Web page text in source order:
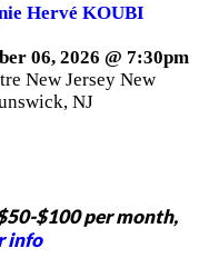
Hervé KOUBI
06, 2026 @ 7:30pm
New Jersey New
NJ
$100 per month,
info